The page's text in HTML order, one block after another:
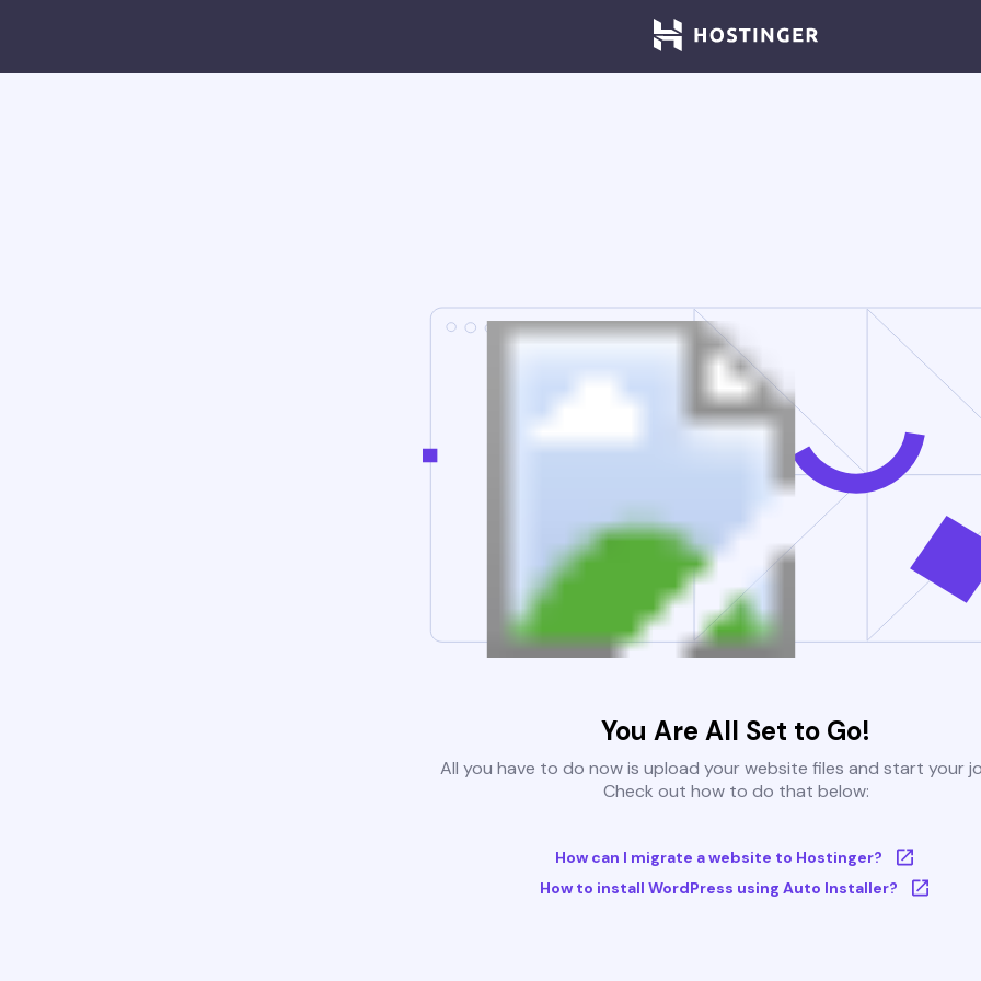
You Are All Set to Go!
All you have to do now is upload your website files and start your
Check out how to do that below:
How can I migrate a website to Hostinger?
How to install WordPress using Auto Installer?